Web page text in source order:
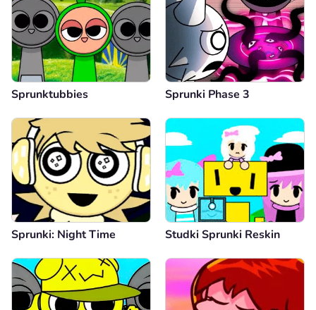
Sprunktubbies Sprunki Phase 3
Sprunki: Night Time Studki Sprunki Reskin